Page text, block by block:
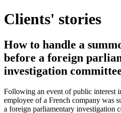
Clients' stories
How to handle a
before a foreign
investigation
Following an event of public interest
employee of a French company was
a foreign parliamentary investigation